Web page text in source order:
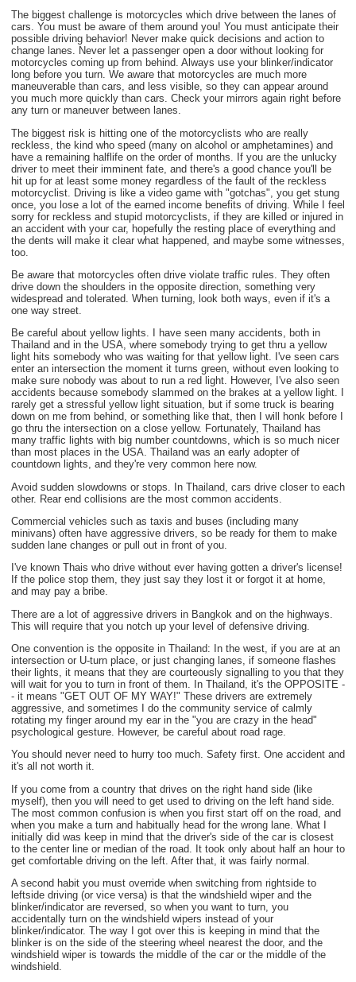
The biggest challenge is motorcycles which drive between the lanes of
cars. You must be aware of them around you! You must anticipate their
possible driving behavior! Never make quick decisions and action to
change lanes. Never let a passenger open a door without looking for
motorcycles coming up from behind. Always use your blinker/indicator
long before you turn. We aware that motorcycles are much more
maneuverable than cars, and less visible, so they can appear around
you much more quickly than cars. Check your mirrors again right before
any turn or maneuver between lanes.
The biggest risk is hitting one of the motorcyclists who are really
reckless, the kind who speed (many on alcohol or amphetamines) and
have a remaining halflife on the order of months. If you are the unlucky
driver to meet their imminent fate, and there's a good chance you'll be
hit up for at least some money regardless of the fault of the reckless
motorcyclist. Driving is like a video game with "gotchas", you get stung
once, you lose a lot of the earned income benefits of driving. While I feel
sorry for reckless and stupid motorcyclists, if they are killed or injured in
an accident with your car, hopefully the resting place of everything and
the dents will make it clear what happened, and maybe some witnesses,
too.
Be aware that motorcycles often drive violate traffic rules. They often
drive down the shoulders in the opposite direction, something very
widespread and tolerated. When turning, look both ways, even if it's a
one way street.
Be careful about yellow lights. I have seen many accidents, both in
Thailand and in the USA, where somebody trying to get thru a yellow
light hits somebody who was waiting for that yellow light. I've seen cars
enter an intersection the moment it turns green, without even looking to
make sure nobody was about to run a red light. However, I've also seen
accidents because somebody slammed on the brakes at a yellow light. I
rarely get a stressful yellow light situation, but if some truck is bearing
down on me from behind, or something like that, then I will honk before I
go thru the intersection on a close yellow. Fortunately, Thailand has
many traffic lights with big number countdowns, which is so much nicer
than most places in the USA. Thailand was an early adopter of
countdown lights, and they're very common here now.
Avoid sudden slowdowns or stops. In Thailand, cars drive closer to each
other. Rear end collisions are the most common accidents.
Commercial vehicles such as taxis and buses (including many
minivans) often have aggressive drivers, so be ready for them to make
sudden lane changes or pull out in front of you.
I've known Thais who drive without ever having gotten a driver's license!
If the police stop them, they just say they lost it or forgot it at home,
and may pay a bribe.
There are a lot of aggressive drivers in Bangkok and on the highways.
This will require that you notch up your level of defensive driving.
One convention is the opposite in Thailand: In the west, if you are at an
intersection or U-turn place, or just changing lanes, if someone flashes
their lights, it means that they are courteously signalling to you that they
will wait for you to turn in front of them. In Thailand, it's the OPPOSITE -
- it means "GET OUT OF MY WAY!" These drivers are extremely
aggressive, and sometimes I do the community service of calmly
rotating my finger around my ear in the "you are crazy in the head"
psychological gesture. However, be careful about road rage.
You should never need to hurry too much. Safety first. One accident and
it's all not worth it.
If you come from a country that drives on the right hand side (like
myself), then you will need to get used to driving on the left hand side.
The most common confusion is when you first start off on the road, and
when you make a turn and habitually head for the wrong lane. What I
initially did was keep in mind that the driver's side of the car is closest
to the center line or median of the road. It took only about half an hour to
get comfortable driving on the left. After that, it was fairly normal.
A second habit you must override when switching from rightside to
leftside driving (or vice versa) is that the windshield wiper and the
blinker/indicator are reversed, so when you want to turn, you
accidentally turn on the windshield wipers instead of your
blinker/indicator. The way I got over this is keeping in mind that the
blinker is on the side of the steering wheel nearest the door, and the
windshield wiper is towards the middle of the car or the middle of the
windshield.